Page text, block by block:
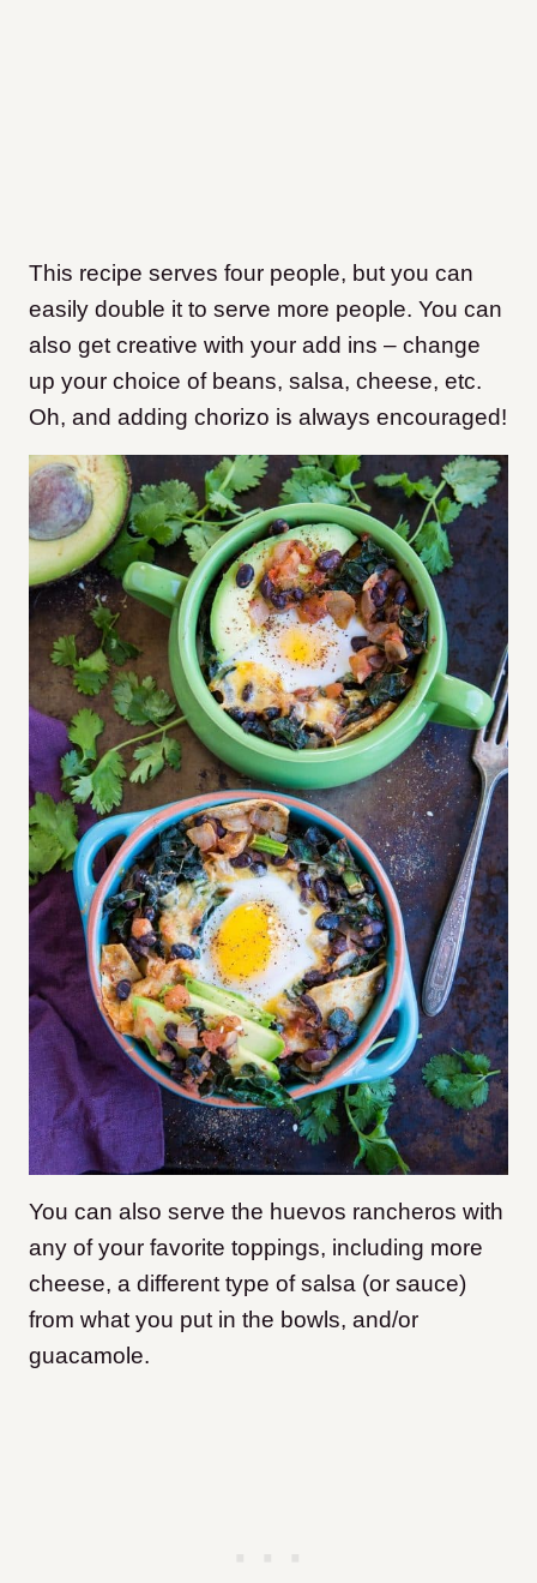
This recipe serves four people, but you can
easily double it to serve more people. You can
also get creative with your add ins – change
up your choice of beans, salsa, cheese, etc.
Oh, and adding chorizo is always encouraged!
You can also serve the huevos rancheros with
any of your favorite toppings, including more
cheese, a different type of salsa (or sauce)
from what you put in the bowls, and/or
guacamole.